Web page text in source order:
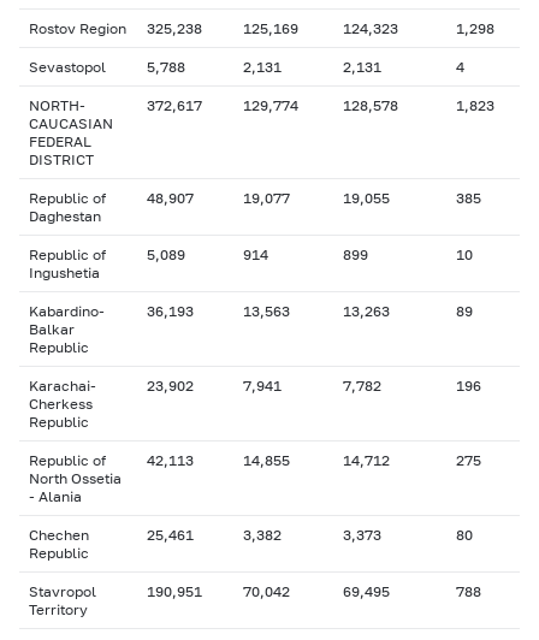
Rostov Region 325,238 125,169 124,323 1,298
Sevastopol 5,788 2,131 2,131 4
NORTH-
CAUCASIAN
FEDERAL
DISTRICT
372,617 129,774 128,578 1,823
Republic of
Daghestan
48,907 19,077 19,055 385
Republic of
Ingushetia
5,089 914 899 10
Kabardino-
Balkar
Republic
36,193 13,563 13,263 89
Karachai-
Cherkess
Republic
23,902 7,941 7,782 196
Republic of
North Ossetia
- Alania
42,113 14,855 14,712 275
Chechen
Republic
25,461 3,382 3,373 80
Stavropol
Territory
190,951 70,042 69,495 788